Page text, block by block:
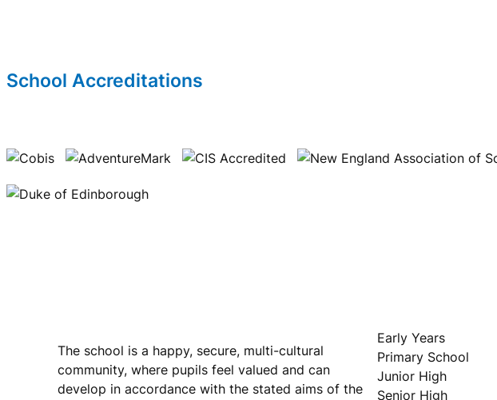
School Accreditations
The school is a happy, secure, multi-cultural
community, where pupils feel valued and can
develop in accordance with the stated aims of the
Early Years
Primary School
Junior High
Senior High